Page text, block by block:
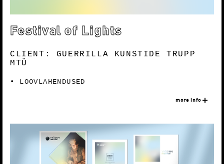
CLIENT: GUERRILLA KUNSTIDE TRUPP
MTÜ
LOOVLAHENDUSED
more info
Festival of Lights
Nõo Festival of Lights focuses on light and
light based technologies. It creates a platform
to meet and share one’s knowledge and
experience regarding working with light.